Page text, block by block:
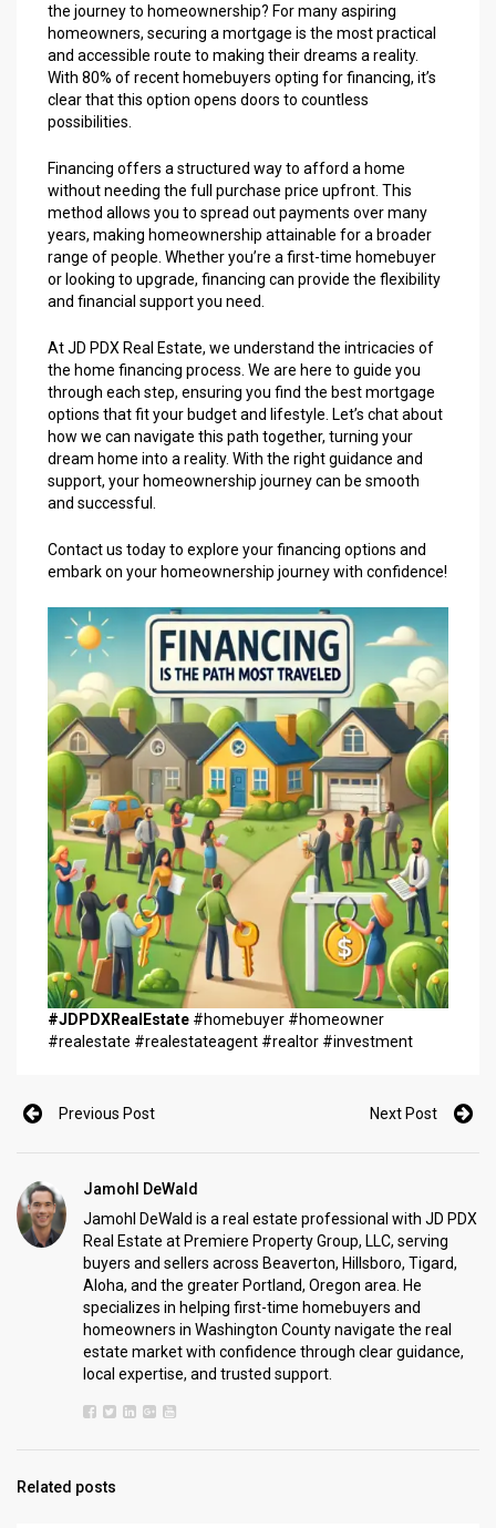
the journey to homeownership? For many aspiring
homeowners, securing a mortgage is the most practical
and accessible route to making their dreams a reality.
With 80% of recent homebuyers opting for financing, it’s
clear that this option opens doors to countless
possibilities.
Financing offers a structured way to afford a home
without needing the full purchase price upfront. This
method allows you to spread out payments over many
years, making homeownership attainable for a broader
range of people. Whether you’re a first-time homebuyer
or looking to upgrade, financing can provide the flexibility
and financial support you need.
At JD PDX Real Estate, we understand the intricacies of
the home financing process. We are here to guide you
through each step, ensuring you find the best mortgage
options that fit your budget and lifestyle. Let’s chat about
how we can navigate this path together, turning your
dream home into a reality. With the right guidance and
support, your homeownership journey can be smooth
and successful.
Contact us today to explore your financing options and
embark on your homeownership journey with confidence!
#JDPDXRealEstate #homebuyer #homeowner
#realestate #realestateagent #realtor #investment
Previous Post Next Post
Jamohl DeWald
Jamohl DeWald is a real estate professional with JD PDX
Real Estate at Premiere Property Group, LLC, serving
buyers and sellers across Beaverton, Hillsboro, Tigard,
Aloha, and the greater Portland, Oregon area. He
specializes in helping first-time homebuyers and
homeowners in Washington County navigate the real
estate market with confidence through clear guidance,
local expertise, and trusted support.
Related posts